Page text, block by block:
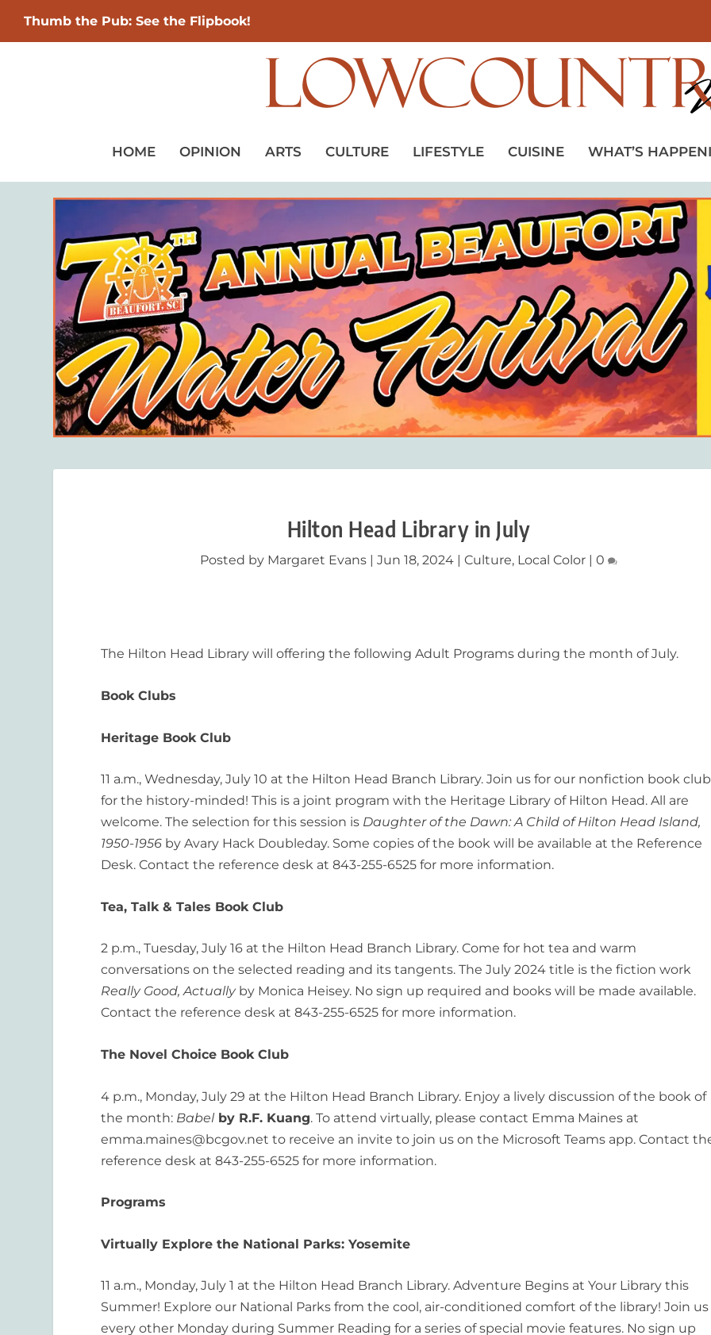
Thumb the Pub: See the Flipbook!
HOME OPINION ARTS CULTURE LIFESTYLE CUISINE WHAT’S
Hilton Head Library in July
Posted by Margaret Evans| Jun 18, 2024| Culture, Local Color| 0
The Hilton Head Library will offering the following Adult Programs during the month of July.
Book Clubs
Heritage Book Club
11 a.m., Wednesday, July 10 at the Hilton Head Branch Library. Join us for our nonfiction book club
for the history-minded! This is a joint program with the Heritage Library of Hilton Head. All are
welcome. The selection for this session is Daughter of the Dawn: A Child of Hilton Head Island,
1950-1956 by Avary Hack Doubleday. Some copies of the book will be available at the Reference
Desk. Contact the reference desk at 843-255-6525 for more information.
Tea, Talk & Tales Book Club
2 p.m., Tuesday, July 16 at the Hilton Head Branch Library. Come for hot tea and warm
conversations on the selected reading and its tangents. The July 2024 title is the fiction work
Really Good, Actuallyby Monica Heisey. No sign up required and books will be made available.
Contact the reference desk at 843-255-6525 for more information.
The Novel Choice Book Club
4 p.m., Monday, July 29 at the Hilton Head Branch Library. Enjoy a lively discussion of the book of
the month: Babel by R.F. Kuang. To attend virtually, please contact Emma Maines at
emma.maines@bcgov.net to receive an invite to join us on the Microsoft Teams app. Contact
reference desk at 843-255-6525 for more information.
Programs
Virtually Explore the National Parks: Yosemite
11 a.m., Monday, July 1 at the Hilton Head Branch Library. Adventure Begins at Your Library this
Summer! Explore our National Parks from the cool, air-conditioned comfort of the library! Join us
every other Monday during Summer Reading for a series of special movie features. No sign up